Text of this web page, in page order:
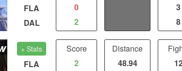
FLA
DAL
0
2
3
8
+ Stats
FLA
Score
2
Distance
48.94